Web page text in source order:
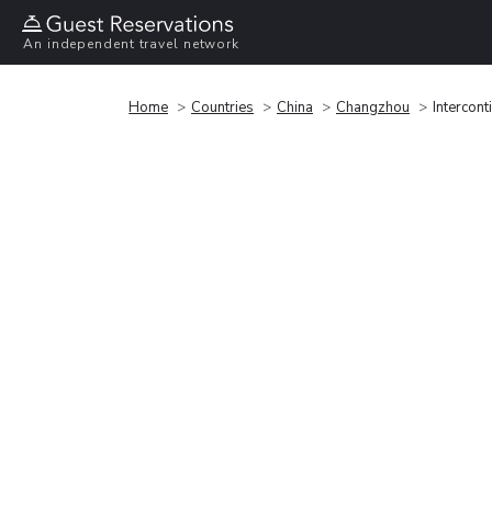
An independent travel network
Home Countries China Changzhou